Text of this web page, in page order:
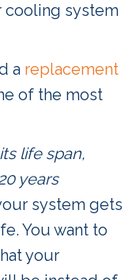
cooling system
a replacement
of the most
life span,
years
system gets
You want to
your